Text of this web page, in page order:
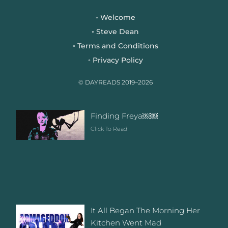
o
o
t
e
r
r
a
◦ Welcome
◦ Steve Dean
◦ Terms and Conditions
◦ Privacy Policy
© DAYREADS 2019–2026
Finding Freya￼￼
Click To Read
It All Began The Morning Her
Kitchen Went Mad